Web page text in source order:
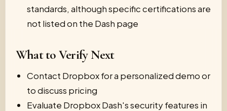
standards, although specific certifications are
not listed on the Dash page
What to Verify Next
Contact Dropbox for a personalized demo or
to discuss pricing
Evaluate Dropbox Dash's security features in